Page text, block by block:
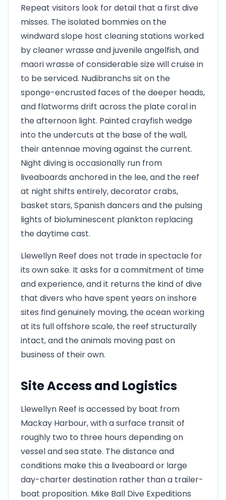
Repeat visitors look for detail that a first dive
misses. The isolated bommies on the
windward slope host cleaning stations worked
by cleaner wrasse and juvenile angelfish, and
maori wrasse of considerable size will cruise in
to be serviced. Nudibranchs sit on the
sponge-encrusted faces of the deeper heads,
and flatworms drift across the plate coral in
the afternoon light. Painted crayfish wedge
into the undercuts at the base of the wall,
their antennae moving against the current.
Night diving is occasionally run from
liveaboards anchored in the lee, and the reef
at night shifts entirely, decorator crabs,
basket stars, Spanish dancers and the pulsing
lights of bioluminescent plankton replacing
the daytime cast.
Llewellyn Reef does not trade in spectacle for
its own sake. It asks for a commitment of time
and experience, and it returns the kind of dive
that divers who have spent years on inshore
sites find genuinely moving, the ocean working
at its full offshore scale, the reef structurally
intact, and the animals moving past on
business of their own.
Site Access and Logistics
Llewellyn Reef is accessed by boat from
Mackay Harbour, with a surface transit of
roughly two to three hours depending on
vessel and sea state. The distance and
conditions make this a liveaboard or large
day-charter destination rather than a trailer-
boat proposition. Mike Ball Dive Expeditions